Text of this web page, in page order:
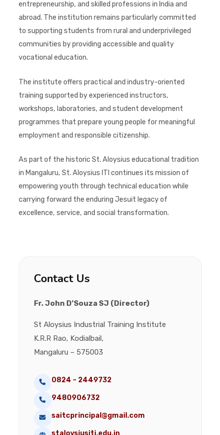
entrepreneurship, and skilled professions in India and
abroad. The institution remains particularly committed
to supporting students from rural and underprivileged
communities by providing accessible and quality
vocational education.
The institute offers practical and industry-oriented
training supported by experienced instructors,
workshops, laboratories, and student development
programmes that prepare young people for meaningful
employment and responsible citizenship.
As part of the historic St. Aloysius educational tradition
in Mangaluru, St. Aloysius ITI continues its mission of
empowering youth through technical education while
carrying forward the enduring Jesuit legacy of
excellence, service, and social transformation.
Contact Us
Fr. John D’Souza SJ (Director)
St Aloysius Industrial Training Institute
K.R.R Rao, Kodialbail,
Mangaluru – 575003
0824 – 2449732
9480906732
saitcprincipal@gmail.com
staloysiusiti.edu.in